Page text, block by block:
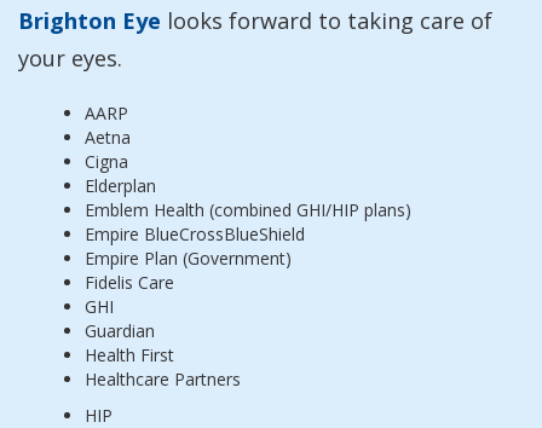
Brighton Eye looks forward to taking care of
your eyes.
AARP
Aetna
Cigna
Elderplan
Emblem Health (combined GHI/HIP plans)
Empire BlueCrossBlueShield
Empire Plan (Government)
Fidelis Care
GHI
Guardian
Health First
Healthcare Partners
HIP